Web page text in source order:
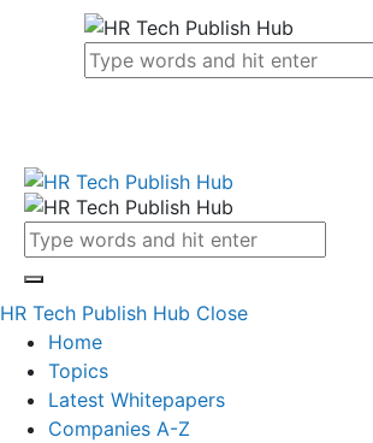
HR Tech Publish Hub Close
Home
Topics
Latest Whitepapers
Companies A-Z